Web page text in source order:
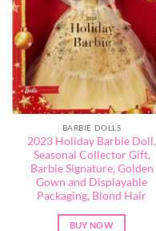
BARBIE DOLLS
2023 Holiday Barbie Doll,
Seasonal Collector Gift,
Barbie Signature, Golden
Gown and Displayable
Packaging, Blond Hair
BUY NOW